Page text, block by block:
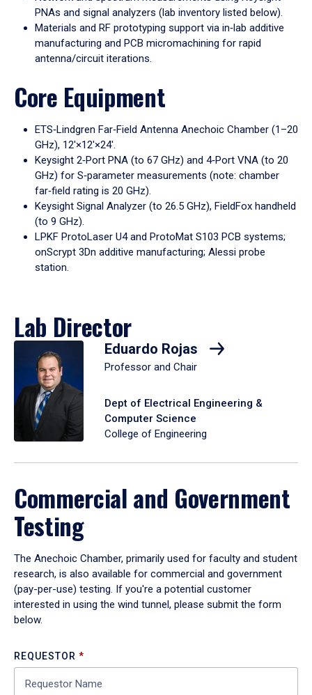
PNAs and signal analyzers (lab inventory listed below).
Materials and RF prototyping support via in‑lab additive
manufacturing and PCB micromachining for rapid
antenna/circuit iterations.
Core Equipment
ETS‑Lindgren Far‑Field Antenna Anechoic Chamber (1–20
GHz), 12′×12′×24′.
Keysight 2‑Port PNA (to 67 GHz) and 4‑Port VNA (to 20
GHz) for S‑parameter measurements (note: chamber
far‑field rating is 20 GHz).
Keysight Signal Analyzer (to 26.5 GHz), FieldFox handheld
(to 9 GHz).
LPKF ProtoLaser U4 and ProtoMat S103 PCB systems;
onScrypt 3Dn additive manufacturing; Alessi probe
station.
Lab Director
Eduardo Rojas
Professor and Chair
Dept of Electrical Engineering &
Computer Science
College of Engineering
Commercial and Government
Testing
The Anechoic Chamber, primarily used for faculty and student
research, is also available for commercial and government
(pay-per-use) testing. If you're a potential customer
interested in using the wind tunnel, please submit the form
below.
REQUESTOR